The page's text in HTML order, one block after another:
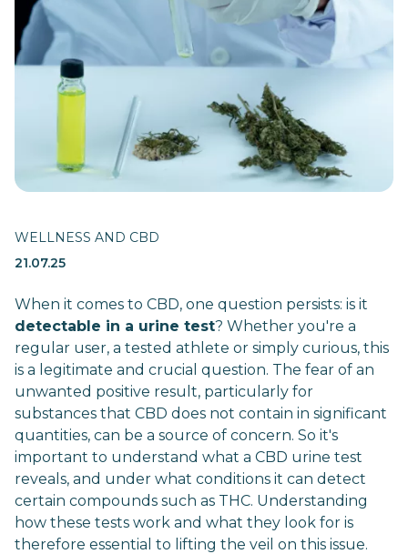
WELLNESS AND CBD
21.07.25
When it comes to CBD, one question persists: is it
detectable in a urine test? Whether you're a
regular user, a tested athlete or simply curious, this
is a legitimate and crucial question. The fear of an
unwanted positive result, particularly for
substances that CBD does not contain in significant
quantities, can be a source of concern. So it's
important to understand what a CBD urine test
reveals, and under what conditions it can detect
certain compounds such as THC. Understanding
how these tests work and what they look for is
therefore essential to lifting the veil on this issue.